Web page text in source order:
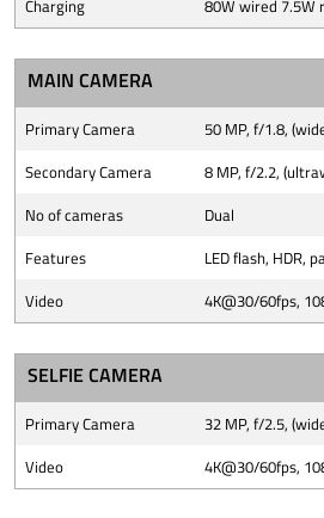
Charging 80W wired 7.5W
MAIN CAMERA
Primary Camera
50 MP, f/1.8,
Secondary Camera
8 MP, f/2.2,
No of cameras
Dual
Features
LED flash, HDR,
Video
4K@30/60fps,
SELFIE CAMERA
Primary Camera
32 MP, f/2.5,
Video
4K@30/60fps,